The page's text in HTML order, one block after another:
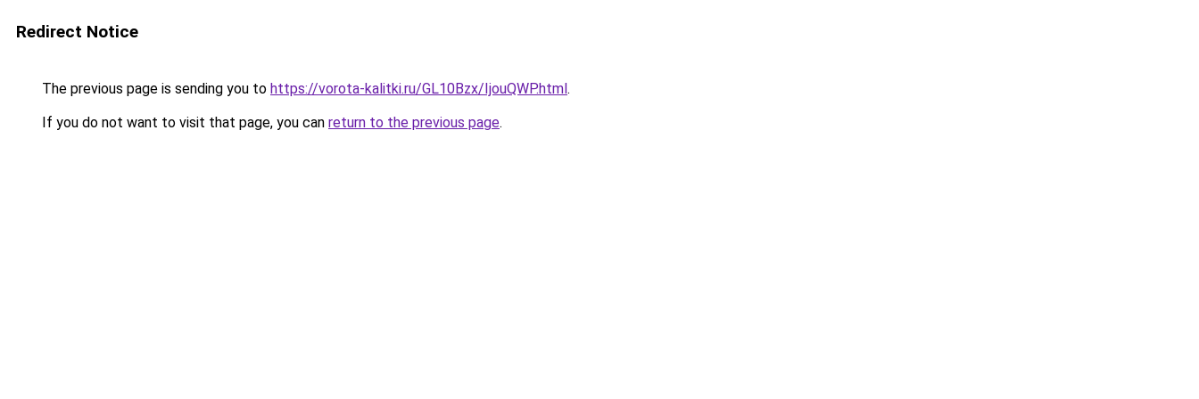
Redirect Notice
The previous page is sending you to https://vorota-kalitki.ru/GL10Bzx/IjouQWP.html.
If you do not want to visit that page, you can return to the previous page.